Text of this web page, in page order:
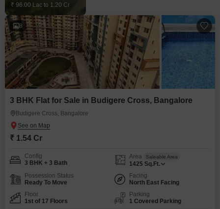
₹ 96.00 Lac to 1.20 Cr
8
3 BHK Flat for Sale in Budigere Cross, Bangalore
Budigere Cross, Bangalore
₹ 1.54 Cr
Config
3 BHK + 3 Bath
Area Saleable Area
1425 Sq.Ft.
Possession Status
Ready To Move
Facing
North East Facing
Floor
1st of 17 Floors
Parking
1 Covered Parking